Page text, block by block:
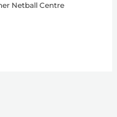
Netball Centre